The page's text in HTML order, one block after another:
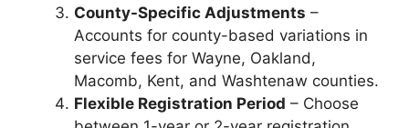
County-Specific Adjustments –
Accounts for county-based variations in
service fees for Wayne, Oakland,
Macomb, Kent, and Washtenaw counties.
Flexible Registration Period – Choose